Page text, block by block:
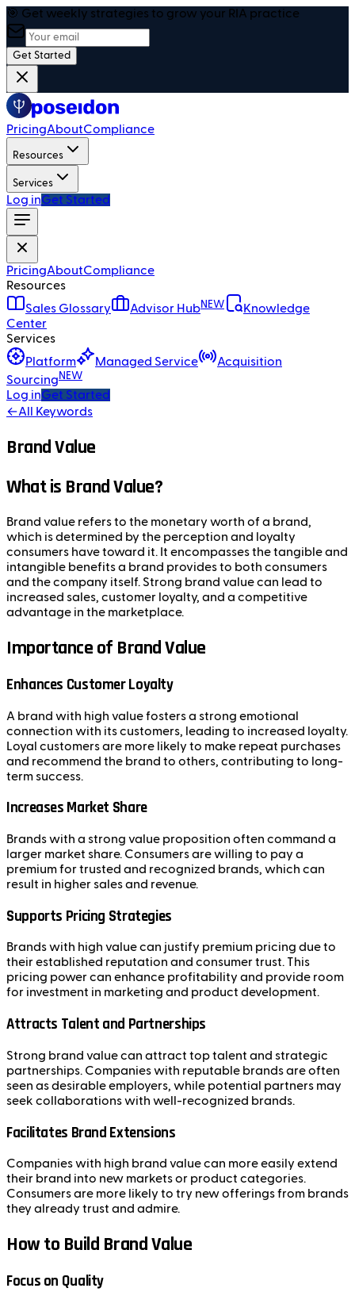
🎯 Get weekly strategies to grow your RIA practice
Get Started
PricingAboutCompliance
Resources
Services
Log inGet Started
PricingAboutCompliance
Resources
Sales Glossary
Advisor HubNEW
Knowledge
Center
Services
Platform
Managed Service
Acquisition
Sourcing NEW
Log inGet Started
←All Keywords
Brand Value
What is Brand Value?
Brand value refers to the monetary worth of a brand,
which is determined by the perception and loyalty
consumers have toward it. It encompasses the tangible and
intangible benefits a brand provides to both consumers
and the company itself. Strong brand value can lead to
increased sales, customer loyalty, and a competitive
advantage in the marketplace.
Importance of Brand Value
Enhances Customer Loyalty
A brand with high value fosters a strong emotional
connection with its customers, leading to increased loyalty.
Loyal customers are more likely to make repeat purchases
and recommend the brand to others, contributing to long-
term success.
Increases Market Share
Brands with a strong value proposition often command a
larger market share. Consumers are willing to pay a
premium for trusted and recognized brands, which can
result in higher sales and revenue.
Supports Pricing Strategies
Brands with high value can justify premium pricing due to
their established reputation and consumer trust. This
pricing power can enhance profitability and provide room
for investment in marketing and product development.
Attracts Talent and Partnerships
Strong brand value can attract top talent and strategic
partnerships. Companies with reputable brands are often
seen as desirable employers, while potential partners may
seek collaborations with well-recognized brands.
Facilitates Brand Extensions
Companies with high brand value can more easily extend
their brand into new markets or product categories.
Consumers are more likely to try new offerings from brands
they already trust and admire.
How to Build Brand Value
Focus on Quality